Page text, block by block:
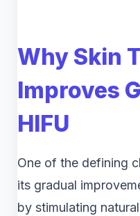
Why Skin
Improves
HIFU
One of the defining
its gradual
by stimulating